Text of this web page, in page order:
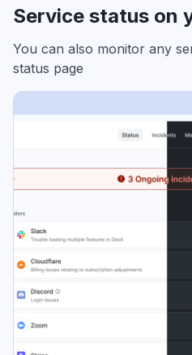
Service status on
You can also monitor any
status page